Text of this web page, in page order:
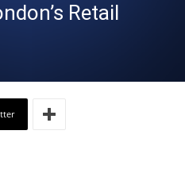
Retail